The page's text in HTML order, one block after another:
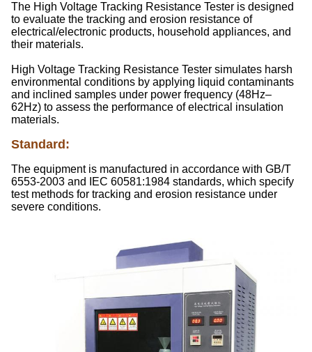
The High Voltage Tracking Resistance Tester is designed
to evaluate the tracking and erosion resistance of
electrical/electronic products, household appliances, and
their materials.
High Voltage Tracking Resistance Tester simulates harsh
environmental conditions by applying liquid contaminants
and inclined samples under power frequency (48Hz–
62Hz) to assess the performance of electrical insulation
materials.
Standard :
The equipment is manufactured in accordance with GB/T
6553-2003 and IEC 60581:1984 standards, which specify
test methods for tracking and erosion resistance under
severe conditions.